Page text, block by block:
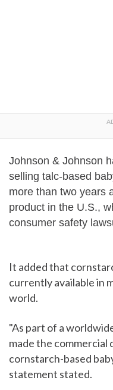
Johnson & Johnson
selling talc-based
more than two years
product in the U.S.,
consumer safety
It added that
currently available in
world.
"As part of a
made the commercial
cornstarch-based
statement stated.